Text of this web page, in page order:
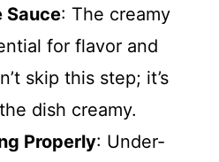
Sauce: The creamy
for flavor and
skip this step; it’s
dish creamy.
Properly: Under-